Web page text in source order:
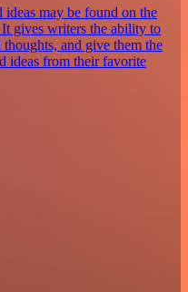
may be found on the
gives writers the ability to
and give them the
ideas from their favorite